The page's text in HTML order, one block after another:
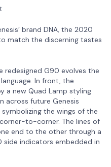
brand DNA, the 2020
match the discerning tastes
redesigned G90 evolves the
In front, the
a new Quad Lamp styling
across future Genesis
the wings of the
to-corner. The lines of
end to the other through a
side indicators embedded in